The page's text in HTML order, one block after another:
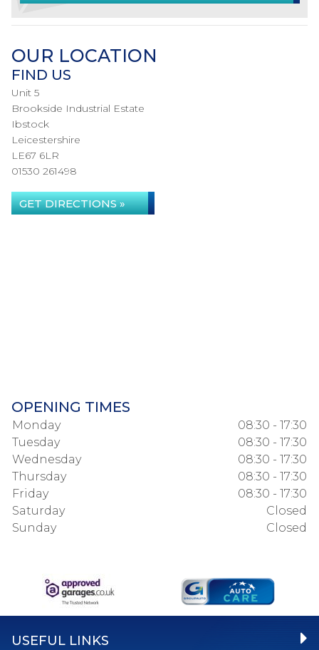
OUR LOCATION
FIND US
Unit 5
Brookside Industrial Estate
Ibstock
Leicestershire
LE67 6LR
01530 261498
GET DIRECTIONS »
OPENING TIMES
Monday
08:30 - 17:30
Tuesday
08:30 - 17:30
Wednesday
08:30 - 17:30
Thursday
08:30 - 17:30
Friday
08:30 - 17:30
Saturday
Closed
Sunday
Closed
USEFUL LINKS